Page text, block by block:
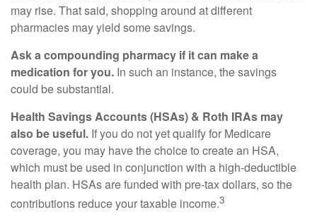
may rise. That said, shopping around at different
pharmacies may yield some savings.
Ask a compounding pharmacy if it can make a
medication for you. In such an instance, the savings
could be substantial.
Health Savings Accounts (HSAs) & Roth IRAs may
also be useful. If you do not yet qualify for Medicare
coverage, you may have the choice to create an HSA,
which must be used in conjunction with a high-deductible
health plan. HSAs are funded with pre-tax dollars, so the
contributions reduce your taxable income.3